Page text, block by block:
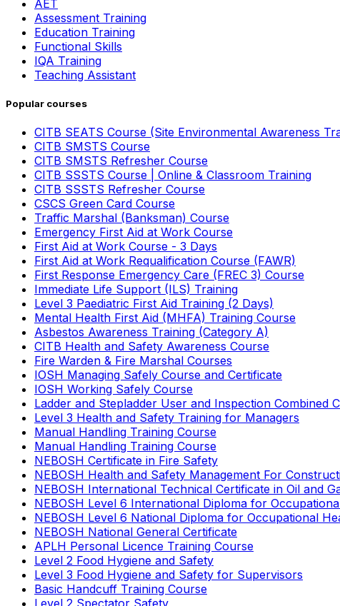
AET
Assessment Training
Education Training
Functional Skills
IQA Training
Teaching Assistant
Popular courses
CITB SEATS Course (Site Environmental Awareness
CITB SMSTS Course
CITB SMSTS Refresher Course
CITB SSSTS Course | Online & Classroom Training
CITB SSSTS Refresher Course
CSCS Green Card Course
Traffic Marshal (Banksman) Course
Emergency First Aid at Work Course
First Aid at Work Course - 3 Days
First Aid at Work Requalification Course (FAWR)
First Response Emergency Care (FREC 3) Course
Immediate Life Support (ILS) Training
Level 3 Paediatric First Aid Training (2 Days)
Mental Health First Aid (MHFA) Training Course
Asbestos Awareness Training (Category A)
CITB Health and Safety Awareness Course
Fire Warden & Fire Marshal Courses
IOSH Managing Safely Course and Certificate
IOSH Working Safely Course
Ladder and Stepladder User and Inspection Combined
Level 3 Health and Safety Training for Managers
Manual Handling Training Course
Manual Handling Training Course
NEBOSH Certificate in Fire Safety
NEBOSH Health and Safety Management For
NEBOSH International Technical Certificate in Oil and
NEBOSH Level 6 International Diploma for
NEBOSH Level 6 National Diploma for Occupational
NEBOSH National General Certificate
APLH Personal Licence Training Course
Level 2 Food Hygiene and Safety
Level 3 Food Hygiene and Safety for Supervisors
Basic Handcuff Training Course